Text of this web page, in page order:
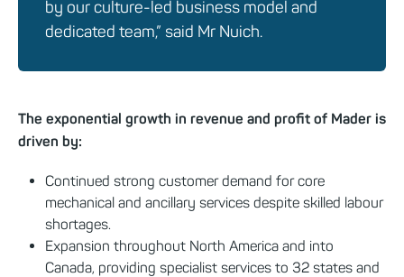
by our culture-led business model and
dedicated team,” said Mr Nuich.
The exponential growth in revenue and profit of Mader is
driven by:
Continued strong customer demand for core
mechanical and ancillary services despite skilled labour
shortages.
Expansion throughout North America and into
Canada, providing specialist services to 32 states and